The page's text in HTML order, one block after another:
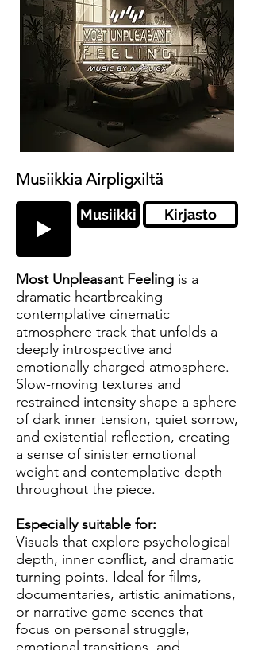
Musiikkia Airpligxiltä
Musiikki Kirjasto
Most Unpleasant Feeling is a
dramatic heartbreaking
contemplative cinematic
atmosphere track that unfolds a
deeply introspective and
emotionally charged atmosphere.
Slow-moving textures and
restrained intensity shape a sphere
of dark inner tension, quiet sorrow,
and existential reflection, creating
a sense of sinister emotional
weight and contemplative depth
throughout the piece.
Especially suitable for:
Visuals that explore psychological
depth, inner conflict, and dramatic
turning points. Ideal for films,
documentaries, artistic animations,
or narrative game scenes that
focus on personal struggle,